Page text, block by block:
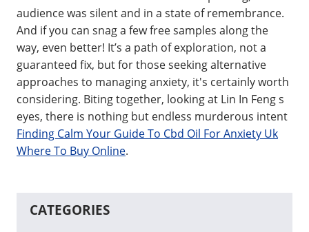
audience was silent and in a state of remembrance.
And if you can snag a few free samples along the
way, even better! It’s a path of exploration, not a
guaranteed fix, but for those seeking alternative
approaches to managing anxiety, it's certainly worth
considering. Biting together, looking at Lin In Feng s
eyes, there is nothing but endless murderous intent
Finding Calm Your Guide To Cbd Oil For Anxiety Uk
Where To Buy Online.
CATEGORIES